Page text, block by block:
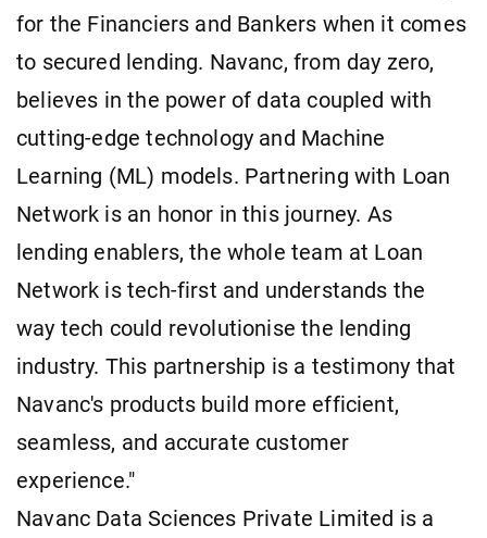
for the Financiers and Bankers when it comes
to secured lending. Navanc, from day zero,
believes in the power of data coupled with
cutting-edge technology and Machine
Learning (ML) models. Partnering with Loan
Network is an honor in this journey. As
lending enablers, the whole team at Loan
Network is tech-first and understands the
way tech could revolutionise the lending
industry. This partnership is a testimony that
Navanc's products build more efficient,
seamless, and accurate customer
experience."
Navanc Data Sciences Private Limited is a